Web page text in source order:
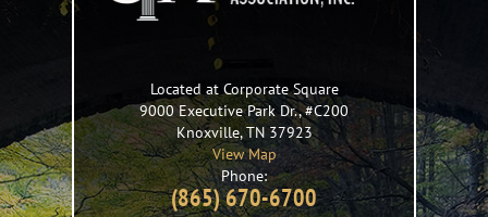
Located at Corporate Square
9000 Executive Park Dr., #C200
Knoxville,TN37923
View Map
Phone:
(865) 670-6700